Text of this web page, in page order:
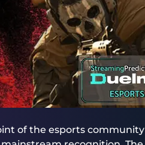
of the esports